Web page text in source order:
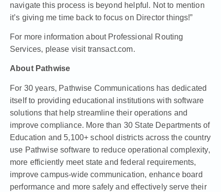
navigate this process is beyond helpful. Not to mention
it’s giving me time back to focus on Director things!”
For more information about Professional Routing
Services, please visit transact.com.
About Pathwise
For 30 years, Pathwise Communications has dedicated
itself to providing educational institutions with software
solutions that help streamline their operations and
improve compliance. More than 30 State Departments of
Education and 5,100+ school districts across the country
use Pathwise software to reduce operational complexity,
more efficiently meet state and federal requirements,
improve campus-wide communication, enhance board
performance and more safely and effectively serve their